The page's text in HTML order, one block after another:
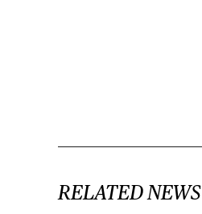
RELATED NEWS